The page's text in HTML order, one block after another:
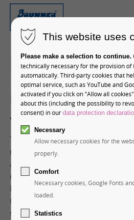
12-01-2026 11:28
Premium
– Top of Europe
The Jungfrau Railways are the
mountain railway company in
addition to cogwheel and cable
company also operates its own
Brunner GmbH has had the
to realize several exclusive
supplying Jungfrau Railways with
This website uses
Please make a selection to continue.
technically necessary for the provision of
automatically. Third-party cookies that
optimal service, such as YouTube and
activated if you click on "Allow all
about this (including the possibility to
consent) in ourdata protection
Necessary
Allow necessary cookies for the
properly.
Comfort
Necessary cookies, Google Fonts
loaded.
Statistics